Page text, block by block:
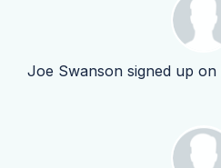
Joe Swanson signed up on